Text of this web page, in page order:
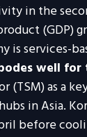
in the
(GDP)
is services-
well for
(TSM) as a
in Asia.
before